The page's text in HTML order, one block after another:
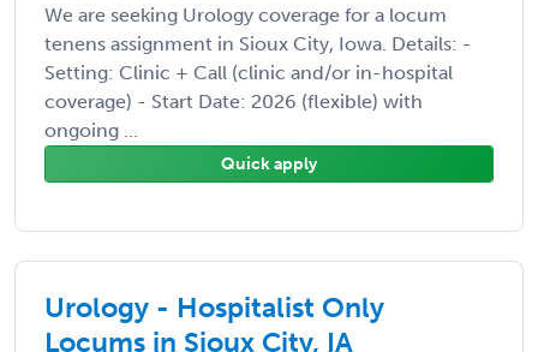
We are seeking Urology coverage for a locum
tenens assignment in Sioux City, Iowa. Details: -
Setting: Clinic + Call (clinic and/or in-hospital
coverage) - Start Date: 2026 (flexible) with
ongoing ...
Quick apply
Urology - Hospitalist Only
Locums in Sioux City, IA